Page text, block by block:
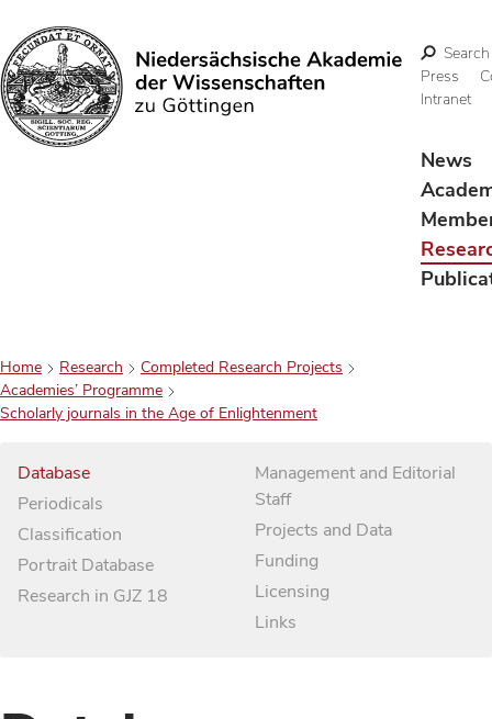
Search
Search
Press
Intranet
News
Home Research
Completed Research Projects
Academies’ Programme
Scholarly journals in the Age of Enlightenment
Database
Periodicals
Classification
Portrait Database
Research in GJZ 18
Management and Editorial
Staff
Projects and Data
Funding
Licensing
Links